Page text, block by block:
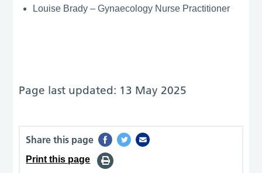
Louise Brady – Gynaecology Nurse Practitioner
Page last updated: 13 May 2025
Share this page
Print this page